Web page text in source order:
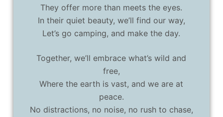
They offer more than meets the eyes.
In their quiet beauty, we’ll find our way,
Let’s go camping, and make the day.
Together, we’ll embrace what’s wild and
free,
Where the earth is vast, and we are at
peace.
No distractions, no noise, no rush to chase,